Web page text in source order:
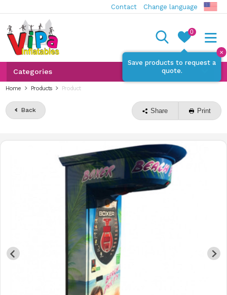
Contact Change language
0
Save products to request a
quote.
✕
Categories
Home Products Product
Back Share Print